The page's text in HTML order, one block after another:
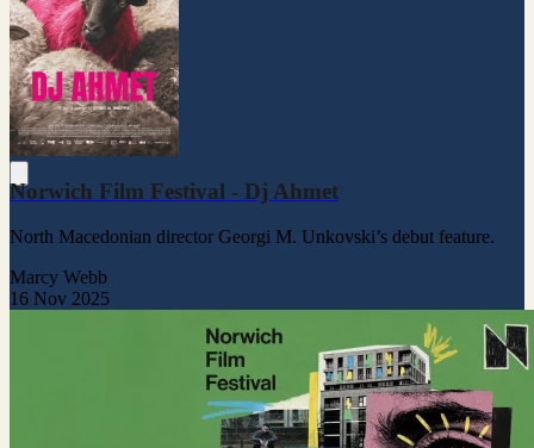
Norwich Film Festival - Dj Ahmet
North Macedonian director Georgi M. Unkovski’s debut feature.
Marcy Webb
16 Nov 2025